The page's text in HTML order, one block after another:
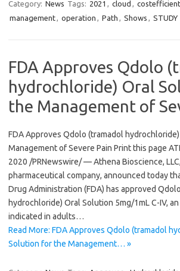
Category: News Tags: 2021 , cloud , costefficient
management, operation , Path , Shows , STUDY
FDA Approves Qdolo
hydrochloride) Oral
the Management of
FDA Approves Qdolo (tramadol
Management of Severe Pain Print this page
2020 /PRNewswire/ — Athena Bioscience,
pharmaceutical company, announced today
Drug Administration (FDA) has approved
hydrochloride) Oral Solution 5mg/1mL C-IV,
indicated in adults…
Read More: FDA Approves Qdolo (tramadol
Solution for the Management… »